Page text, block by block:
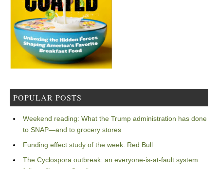
POPULAR POSTS
Weekend reading: What the Trump administration has done
to SNAP—and to grocery stores
Funding effect study of the week: Red Bull
The Cyclospora outbreak: an everyone-is-at-fault system